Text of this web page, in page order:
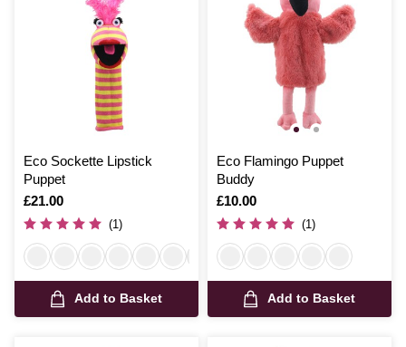
Eco Sockette Lipstick
Puppet
Is
£21.00
(1)
Add to Basket
Eco Flamingo Puppet
Buddy
Is
£10.00
(1)
Add to Basket